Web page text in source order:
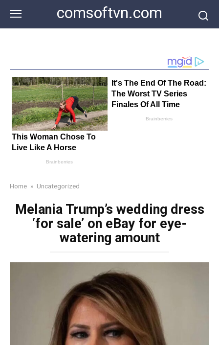
content
comsoftvn.com
Home » Uncategorized
Melania Trump’s wedding dress
‘for sale’ on eBay for eye-
watering amount